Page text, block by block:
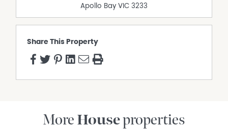
Apollo Bay VIC 3233
Share This Property
More Houseproperties